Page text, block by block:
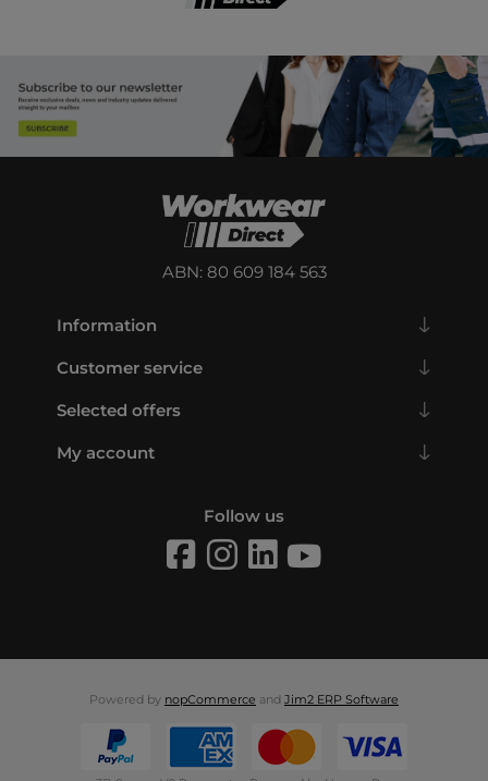
ABN: 80 609 184 563
Information
Customer service
Selected offers
My account
Follow us
Powered by nopCommerce and Jim2 ERP Software